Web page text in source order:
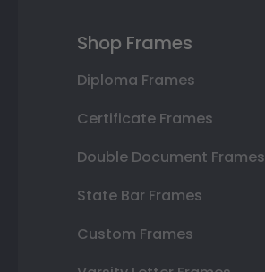
Shop Frames
Diploma Frames
Certificate Frames
Double Document Frames
State Bar Frames
Custom Frames